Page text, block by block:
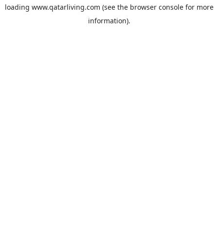
loading www.qatarliving.com (see the browser consolefor more
information).